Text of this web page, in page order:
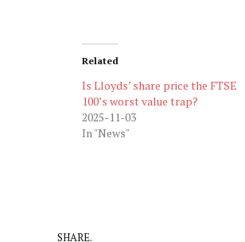
Related
Is Lloyds’ share price the FTSE
100’s worst value trap?
2025-11-03
In "News"
SHARE.